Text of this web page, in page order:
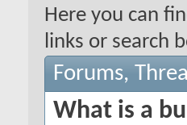
Here you can
links or search
Forums,
What is a